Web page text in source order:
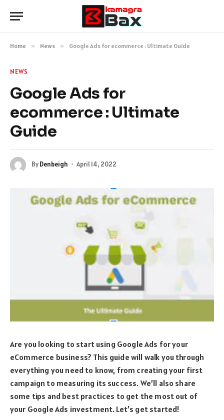
Home » News » Google Ads for ecommerce : Ultimate Guide
NEWS
Google Ads for
ecommerce : Ultimate
Guide
ByDenbeigh April 14, 2022
Are you looking to start using Google Ads for your
eCommerce business? This guide will walk you through
everything you need to know, from creating your first
campaign to measuring its success. We’ll also share
some tips and best practices to get the most out of
your Google Ads investment. Let’s get started!